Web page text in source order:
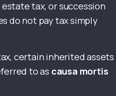
tax, or succession
do not pay tax simply
certain inherited assets
to as causa mortis